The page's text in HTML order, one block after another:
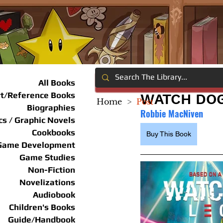
All Books
Reference Books
Biographies
/ Graphic Novels
Cookbooks
Development
Game Studies
Non-Fiction
Novelizations
Audiobook
Children's Books
Guide/Handbook
WATCH
Robbie MacNiven
Buy This Book
Home > Post